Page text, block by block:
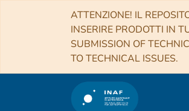
ATTENZIONE! IL
INSERIRE PRODOTTI IN
SUBMISSION OF
TO TECHNICAL ISSUES.